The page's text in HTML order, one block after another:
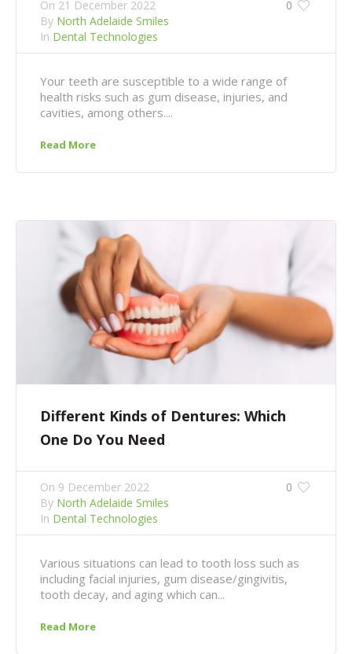
0
On 21 December 2022
By North Adelaide Smiles
In Dental Technologies
Your teeth are susceptible to a wide range of
health risks such as gum disease, injuries, and
cavities, among others....
Read More
Different Kinds of Dentures: Which
One Do You Need
0
On 9 December 2022
By North Adelaide Smiles
In Dental Technologies
Various situations can lead to tooth loss such as
including facial injuries, gum disease/gingivitis,
tooth decay, and aging which can...
Read More